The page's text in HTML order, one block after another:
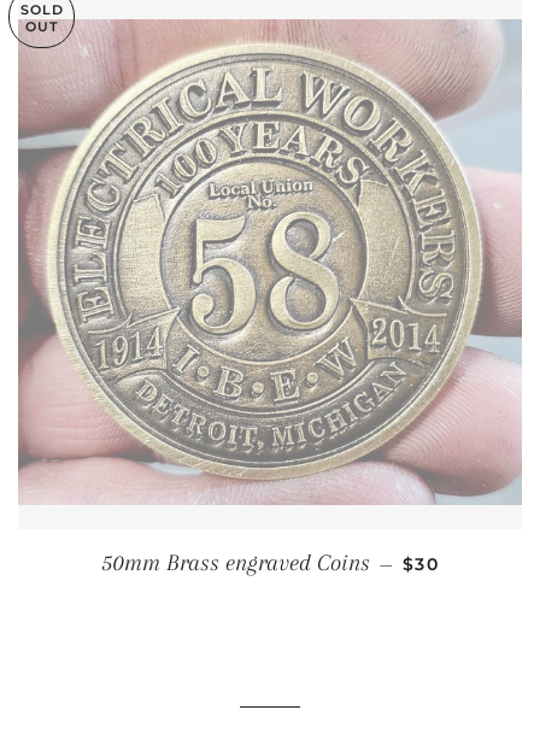
SOLD
OUT
50mm Brass engraved Coins — REGULAR
$30